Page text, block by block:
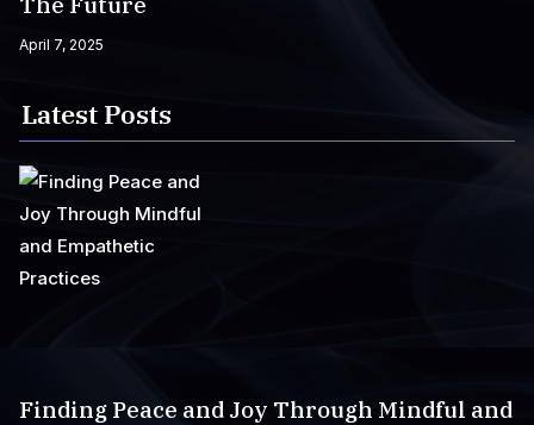
April 7, 2025
Latest Posts
Finding Peace and Joy Through Mindful and